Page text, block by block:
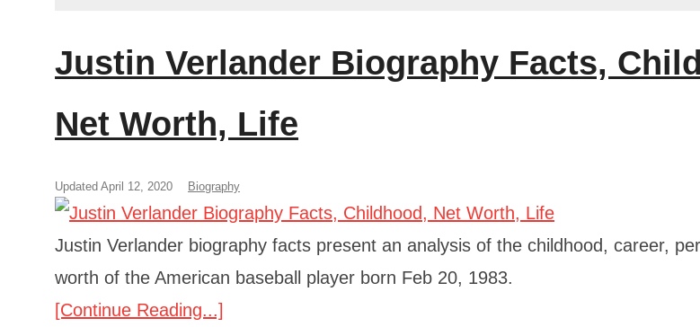
Justin Verlander Biography Facts,
Net Worth, Life
Updated April 12, 2020 Biography
Justin Verlander biography facts present an analysis of the childhood, career,
worth of the American baseball player born Feb 20, 1983.
[Continue Reading...]